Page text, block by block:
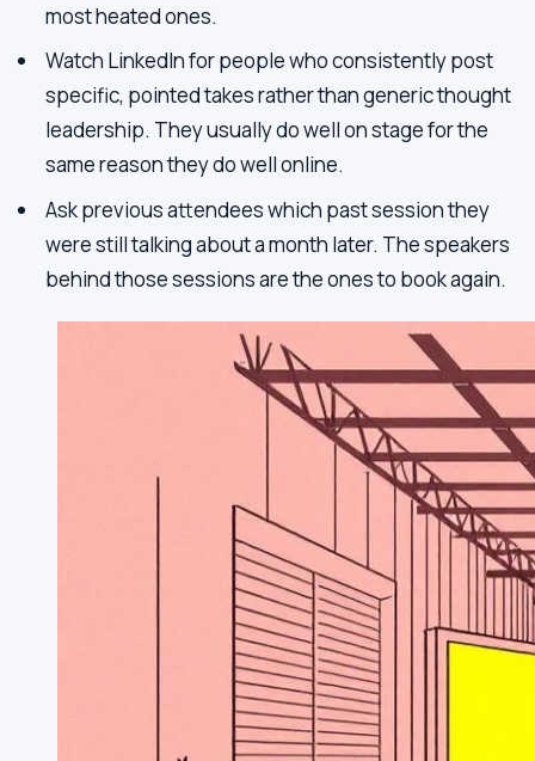
most heated ones.
Watch LinkedIn for people who consistently post
specific, pointed takes rather than generic thought
leadership. They usually do well on stage for the
same reason they do well online.
Ask previous attendees which past session they
were still talking about a month later. The speakers
behind those sessions are the ones to book again.